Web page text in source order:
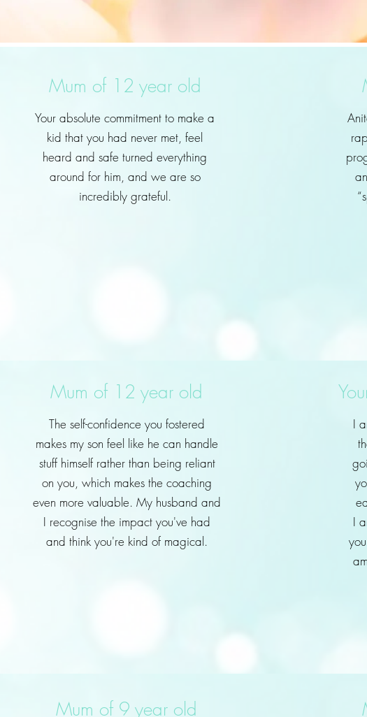
Mum of 12 year old
Your absolute commitment to make a
kid that you had never met, feel
heard and safe turned everything
around for him, and we are so
incredibly grateful.
Mum of 12 year old
The self-confidence you fostered
makes my son feel like he can handle
stuff himself rather than being reliant
on you, which makes the coaching
even more valuable. My husband and
I recognise the impact you've had
and think you're kind of magical.
I
I
Mum of 9 year old